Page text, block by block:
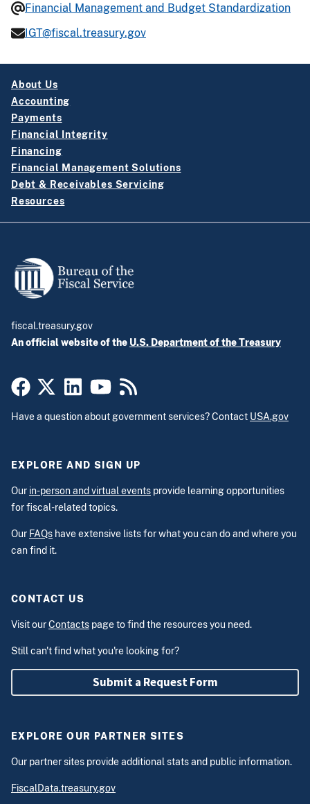
Financial Management and Budget Standardization
IGT@fiscal.treasury.gov
About Us
Accounting
Payments
Financial Integrity
Financing
Financial Management Solutions
Debt & Receivables Servicing
Resources
fiscal.treasury.gov
An official website of the U.S. Department of the Treasury
Have a question about government services? Contact USA.gov
EXPLORE AND SIGN UP
Our in-person and virtual events provide learning opportunities
for fiscal-related topics.
Our FAQs have extensive lists for what you can do and where you
can find it.
CONTACT US
Visit ourContacts page to find the resources you need.
Still can't find what you're looking for?
Submit a Request Form
EXPLORE OUR PARTNER SITES
Our partner sites provide additional stats and public information.
FiscalData.treasury.gov